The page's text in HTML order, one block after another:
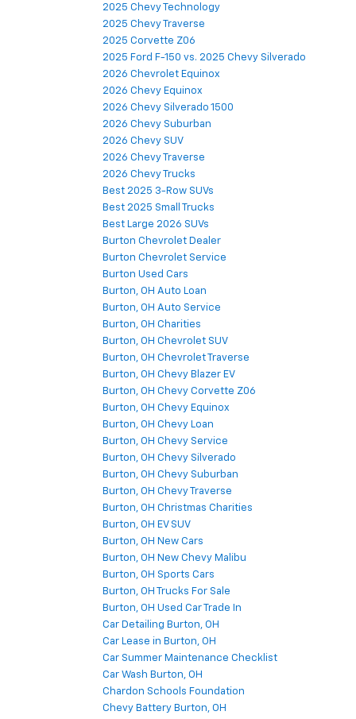
2025 Chevy Technology
2025 Chevy Traverse
2025 Corvette Z06
2025 Ford F-150 vs. 2025 Chevy Silverado
2026 Chevrolet Equinox
2026 Chevy Equinox
2026 Chevy Silverado 1500
2026 Chevy Suburban
2026 Chevy SUV
2026 Chevy Traverse
2026 Chevy Trucks
Best 2025 3-Row SUVs
Best 2025 Small Trucks
Best Large 2026 SUVs
Burton Chevrolet Dealer
Burton Chevrolet Service
Burton Used Cars
Burton, OH Auto Loan
Burton, OH Auto Service
Burton, OH Charities
Burton, OH Chevrolet SUV
Burton, OH Chevrolet Traverse
Burton, OH Chevy Blazer EV
Burton, OH Chevy Corvette Z06
Burton, OH Chevy Equinox
Burton, OH Chevy Loan
Burton, OH Chevy Service
Burton, OH Chevy Silverado
Burton, OH Chevy Suburban
Burton, OH Chevy Traverse
Burton, OH Christmas Charities
Burton, OH EV SUV
Burton, OH New Cars
Burton, OH New Chevy Malibu
Burton, OH Sports Cars
Burton, OH Trucks For Sale
Burton, OH Used Car Trade In
Car Detailing Burton, OH
Car Lease in Burton, OH
Car Summer Maintenance Checklist
Car Wash Burton, OH
Chardon Schools Foundation
Chevy Battery Burton, OH